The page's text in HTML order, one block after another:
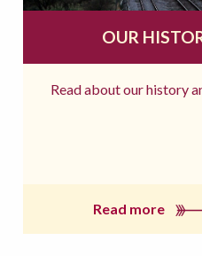
OUR
Read about our history
Read more